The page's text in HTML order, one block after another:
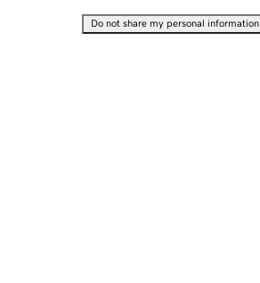
Do not share my personal information